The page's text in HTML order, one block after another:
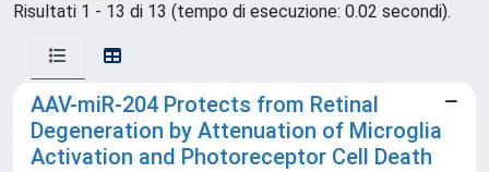
Risultati 1 - 13 di 13 (tempo di esecuzione: 0.02 secondi).
AAV-miR-204 Protects from Retinal
Degeneration by Attenuation of Microglia
Activation and Photoreceptor Cell Death